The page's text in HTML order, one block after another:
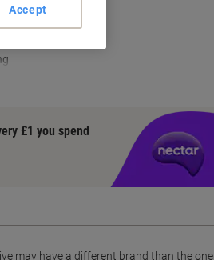
£1 you spend
may have a different brand than the one
Accept